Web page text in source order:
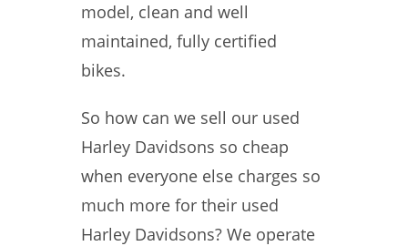
model, clean and well
maintained, fully certified
bikes.
So how can we sell our used
Harley Davidsons so cheap
when everyone else charges so
much more for their used
Harley Davidsons? We operate